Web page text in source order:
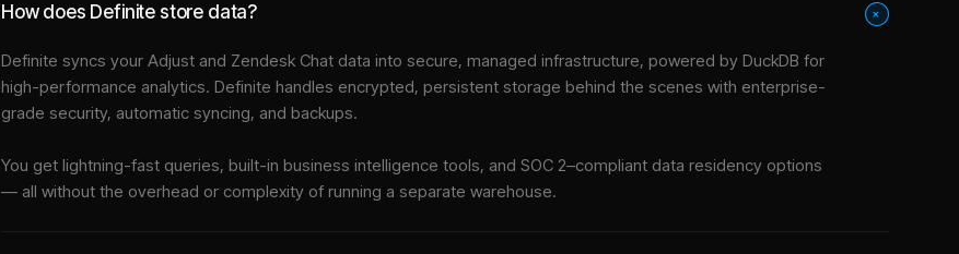
How does Definite store data? +
Definite syncs your Adjust and Zendesk Chat data into secure, managed infrastructure, powered by DuckDB for
high-performance analytics. Definite handles encrypted, persistent storage behind the scenes with enterprise-
grade security, automatic syncing, and backups.
You get lightning-fast queries, built-in business intelligence tools, and SOC 2–compliant data residency options
— all without the overhead or complexity of running a separate warehouse.